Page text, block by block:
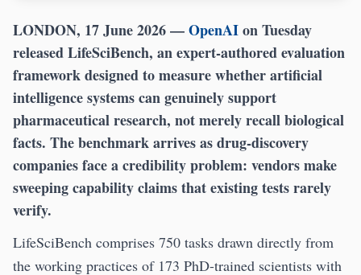
LONDON, 17 June 2026—OpenAIon Tuesday
released LifeSciBench, an expert-authored evaluation
framework designed to measure whether artificial
intelligence systems can genuinely support
pharmaceutical research, not merely recall biological
facts. The benchmark arrives as drug-discovery
companies face a credibility problem: vendors make
sweeping capability claims that existing tests rarely
verify.
LifeSciBench comprises 750 tasks drawn directly from
the working practices of 173 PhD-trained scientists with